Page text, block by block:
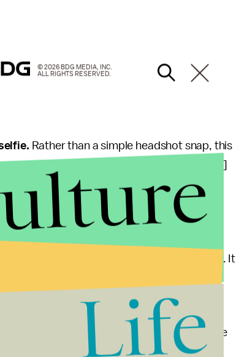
Rather than a simple headshot snap, this
gestures, such as to smile, blink or tilt [the]
better verify the presence of the actual
of infrared or thermal information in an
e-book readers, according to the patent. It
direction in which payment companies are
with facial scanning technology to verify
© 2026 BDG MEDIA, INC.
ALL RIGHTS RESERVED.
Life